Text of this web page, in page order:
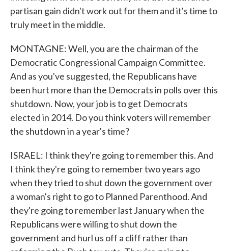
partisan gain didn't work out for them and it's time to
truly meet in the middle.
MONTAGNE: Well, you are the chairman of the
Democratic Congressional Campaign Committee.
And as you've suggested, the Republicans have
been hurt more than the Democrats in polls over this
shutdown. Now, your job is to get Democrats
elected in 2014. Do you think voters will remember
the shutdown in a year's time?
ISRAEL: I think they're going to remember this. And
I think they're going to remember two years ago
when they tried to shut down the government over
a woman's right to go to Planned Parenthood. And
they're going to remember last January when the
Republicans were willing to shut down the
government and hurl us off a cliff rather than